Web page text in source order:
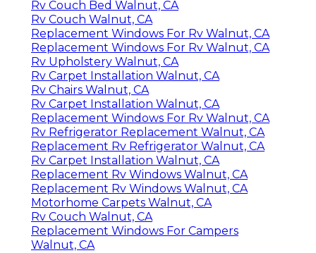
Rv Couch Bed Walnut, CA
Rv Couch Walnut, CA
Replacement Windows For Rv Walnut, CA
Replacement Windows For Rv Walnut, CA
Rv Upholstery Walnut, CA
Rv Carpet Installation Walnut, CA
Rv Chairs Walnut, CA
Rv Carpet Installation Walnut, CA
Replacement Windows For Rv Walnut, CA
Rv Refrigerator Replacement Walnut, CA
Replacement Rv Refrigerator Walnut, CA
Rv Carpet Installation Walnut, CA
Replacement Rv Windows Walnut, CA
Replacement Rv Windows Walnut, CA
Motorhome Carpets Walnut, CA
Rv Couch Walnut, CA
Replacement Windows For Campers
Walnut, CA